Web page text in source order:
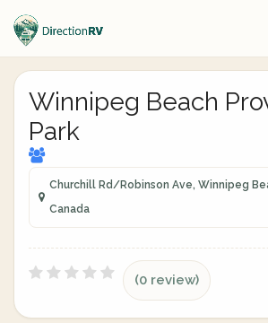
Winnipeg Beach
Park
Churchill Rd/Robinson Ave, Winnipeg
Canada
(0 review)